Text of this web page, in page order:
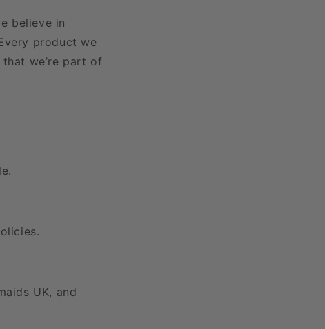
believe in
product we
we’re part of
UK, and